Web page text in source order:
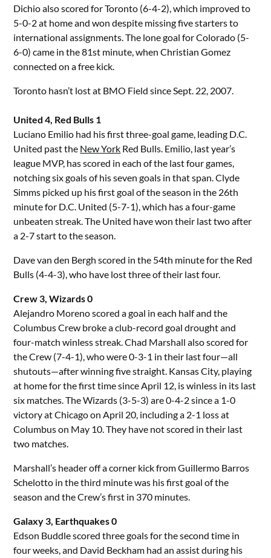
Dichio also scored for Toronto (6-4-2), which improved to
5-0-2 at home and won despite missing five starters to
international assignments. The lone goal for Colorado (5-
6-0) came in the 81st minute, when Christian Gomez
connected on a free kick.
Toronto hasn’t lost at BMO Field since Sept. 22, 2007.
United 4, Red Bulls 1
Luciano Emilio had his first three-goal game, leading D.C.
United past the New York Red Bulls. Emilio, last year’s
league MVP, has scored in each of the last four games,
notching six goals of his seven goals in that span. Clyde
Simms picked up his first goal of the season in the 26th
minute for D.C. United (5-7-1), which has a four-game
unbeaten streak. The United have won their last two after
a 2-7 start to the season.
Dave van den Bergh scored in the 54th minute for the Red
Bulls (4-4-3), who have lost three of their last four.
Crew 3, Wizards 0
Alejandro Moreno scored a goal in each half and the
Columbus Crew broke a club-record goal drought and
four-match winless streak. Chad Marshall also scored for
the Crew (7-4-1), who were 0-3-1 in their last four—all
shutouts—after winning five straight. Kansas City, playing
at home for the first time since April 12, is winless in its last
six matches. The Wizards (3-5-3) are 0-4-2 since a 1-0
victory at Chicago on April 20, including a 2-1 loss at
Columbus on May 10. They have not scored in their last
two matches.
Marshall’s header off a corner kick from Guillermo Barros
Schelotto in the third minute was his first goal of the
season and the Crew’s first in 370 minutes.
Galaxy 3, Earthquakes 0
Edson Buddle scored three goals for the second time in
four weeks, and David Beckham had an assist during his